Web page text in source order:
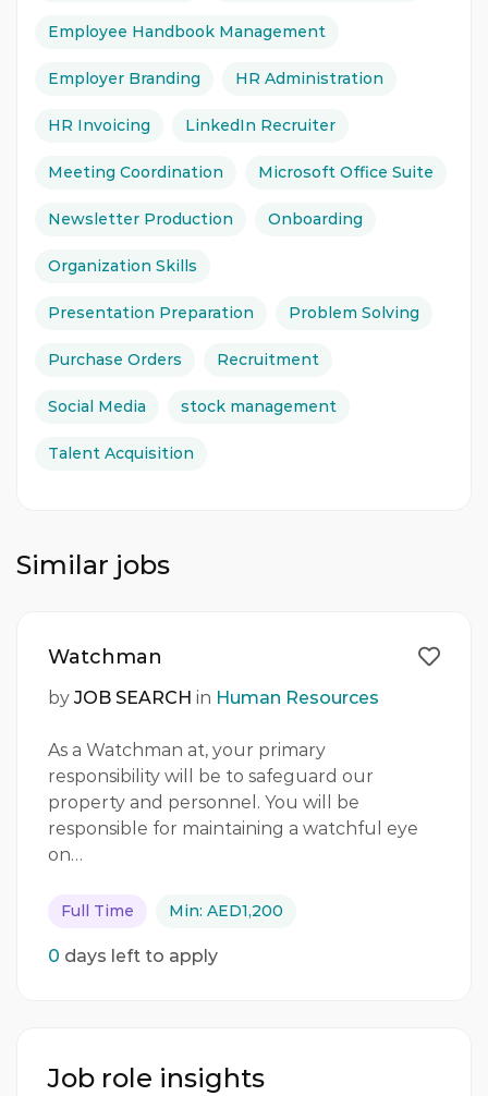
Employee Handbook Management
Employer Branding HR Administration
HR Invoicing LinkedIn Recruiter
Meeting Coordination Microsoft Office Suite
Newsletter Production Onboarding
Organization Skills
Presentation Preparation Problem Solving
Purchase Orders Recruitment
Social Media stock management
Talent Acquisition
Similar jobs
Watchman
by JOB SEARCH in Human Resources
As a Watchman at, your primary
responsibility will be to safeguard our
property and personnel. You will be
responsible for maintaining a watchful eye
on…
Full Time Min: AED1,200
0 days left to apply
Job role insights